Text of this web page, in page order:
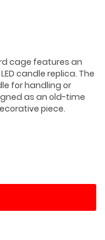
cage features an
candle replica. The
for handling or
as an old-time
piece.